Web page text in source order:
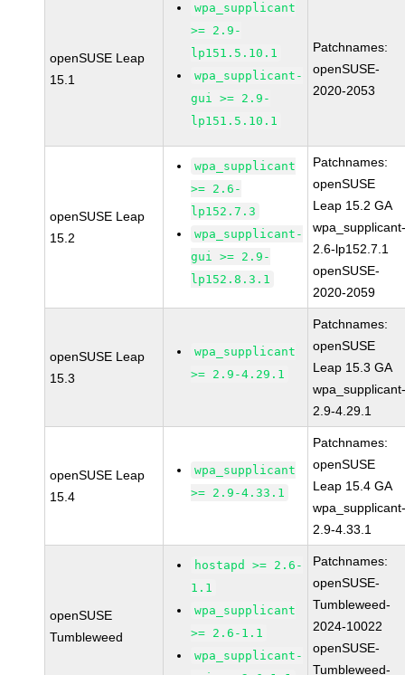
openSUSE Leap
15.1
wpa_supplicant
>= 2.9-
lp151.5.10.1
wpa_supplicant-
gui >= 2.9-
lp151.5.10.1
Patchnames:
openSUSE-
2020-2053
openSUSE Leap
15.2
wpa_supplicant
>= 2.6-
lp152.7.3
wpa_supplicant-
gui >= 2.9-
lp152.8.3.1
Patchnames:
openSUSE
Leap 15.2 GA
2.6-lp152.7.1
openSUSE-
2020-2059
openSUSE Leap
15.3
wpa_supplicant
>= 2.9-4.29.1
Patchnames:
openSUSE
Leap 15.3 GA
2.9-4.29.1
openSUSE Leap
15.4
wpa_supplicant
>= 2.9-4.33.1
Patchnames:
openSUSE
Leap 15.4 GA
2.9-4.33.1
openSUSE
Tumbleweed
hostapd >= 2.6-
1.1
wpa_supplicant
>= 2.6-1.1
wpa_supplicant-
Patchnames:
openSUSE-
Tumbleweed-
2024-10022
openSUSE-
Tumbleweed-